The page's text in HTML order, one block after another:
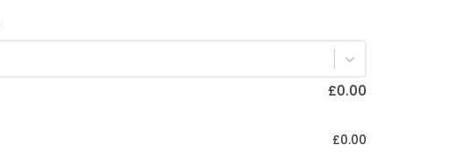
£0.00
£0.00